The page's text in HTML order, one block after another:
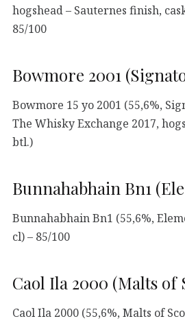
hogshead – Sauternes finish,
85/100
Bowmore 2001
Bowmore 15 yo 2001 (55,6%,
The Whisky Exchange 2017,
btl.)
Bunnahabhain Bn1
Bunnahabhain Bn1 (55,6%,
cl) – 85/100
Caol Ila 2000 (Malts of
Caol Ila 2000 (55,6%, Malts of